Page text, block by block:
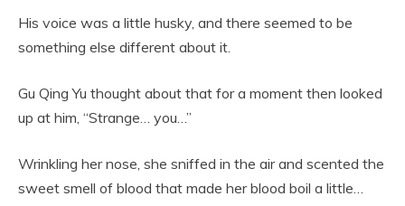
His voice was a little husky, and there seemed to be
something else different about it.
Gu Qing Yu thought about that for a moment then looked
up at him, “Strange… you…”
Wrinkling her nose, she sniffed in the air and scented the
sweet smell of blood that made her blood boil a little…